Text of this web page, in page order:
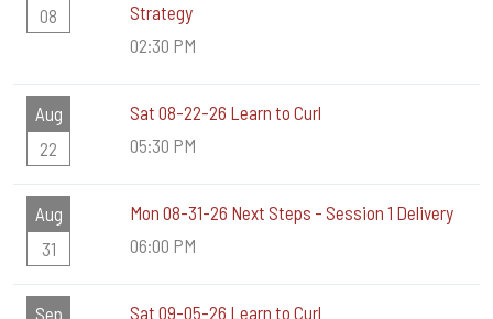
08
Strategy
02:30 PM
Aug
22
Sat 08-22-26 Learn to Curl
05:30 PM
Aug
31
Mon 08-31-26 Next Steps - Session 1 Delivery
06:00 PM
Sep
Sat 09-05-26 Learn to Curl